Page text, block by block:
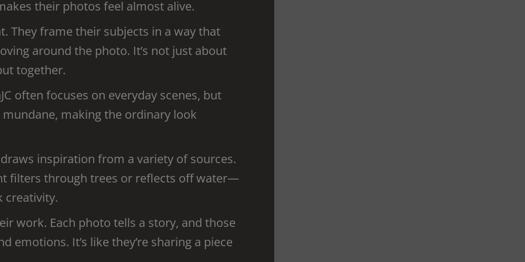
their photos feel almost alive.
They frame their subjects in a way that
around the photo. It’s not just about
together.
often focuses on everyday scenes, but
making the ordinary look
inspiration from a variety of sources.
filters through trees or reflects off water—
creativity.
work. Each photo tells a story, and those
It’s like they’re sharing a piece